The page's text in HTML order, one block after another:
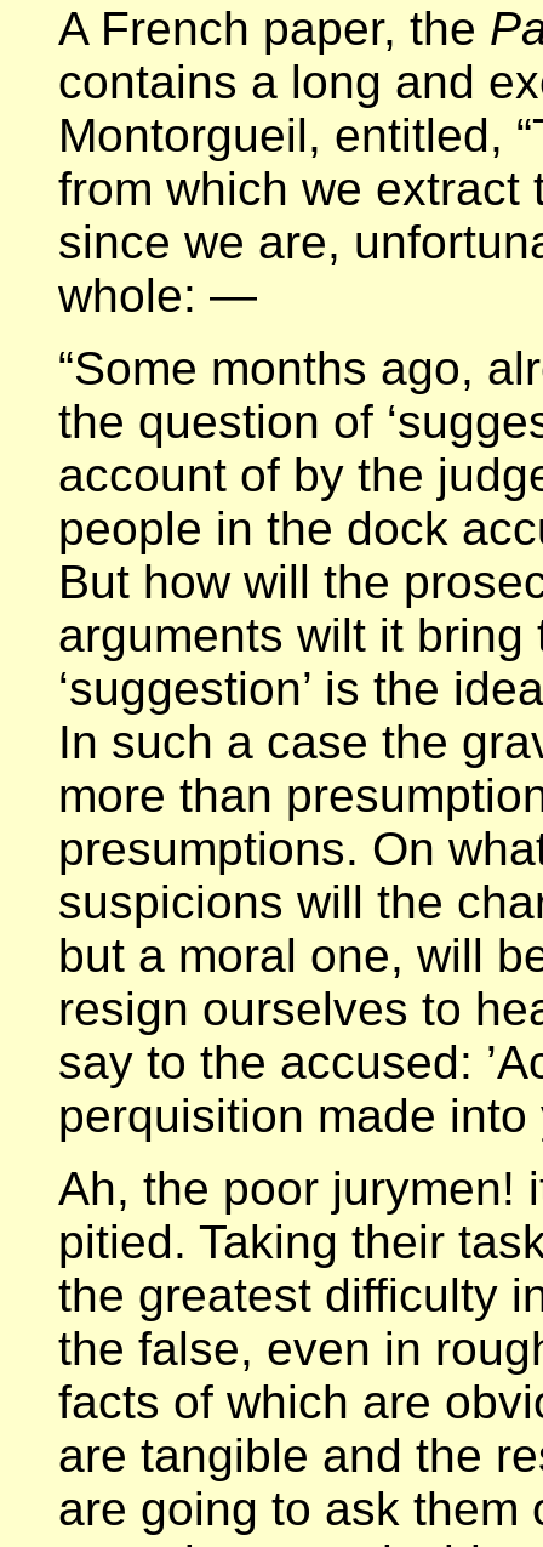
A French paper, the
contains a long and
Montorgueil, entitled,
from which we extract
since we are,
whole: —
“Some months ago,
the question of
account of by the
people in the dock
But how will the
arguments wilt it
‘suggestion’ is the
In such a case the
more than
presumptions. On
suspicions will the
but a moral one, will
resign ourselves to
say to the accused:
perquisition made
Ah, the poor jurymen!
pitied. Taking their
the greatest difficulty
the false, even in
facts of which are
are tangible and the
are going to ask them